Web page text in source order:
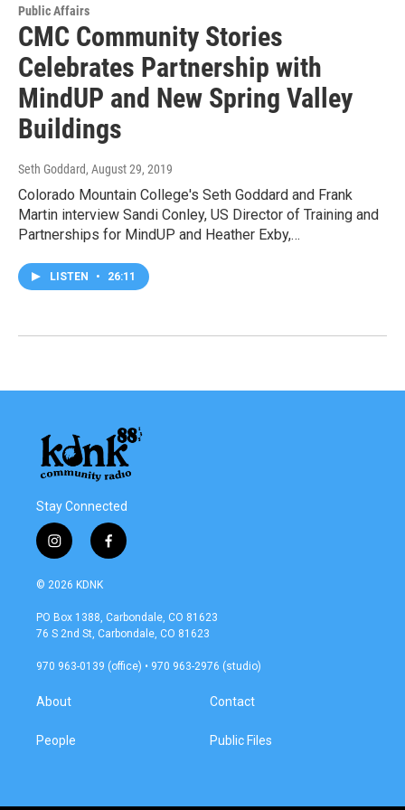
Public Affairs
CMC Community Stories
Celebrates Partnership with
MindUP and New Spring Valley
Buildings
Seth Goddard, August 29, 2019
Colorado Mountain College's Seth Goddard and Frank
Martin interview Sandi Conley, US Director of Training and
Partnerships for MindUP and Heather Exby,…
LISTEN • 26:11
Stay Connected
i
n
s
a
g
a
f
a
b
o
k
© 2026 KDNK
PO Box 1388, Carbondale, CO 81623
76 S 2nd St, Carbondale, CO 81623
970 963-0139 (office) • 970 963-2976 (studio)
About
People
Contact
Public Files